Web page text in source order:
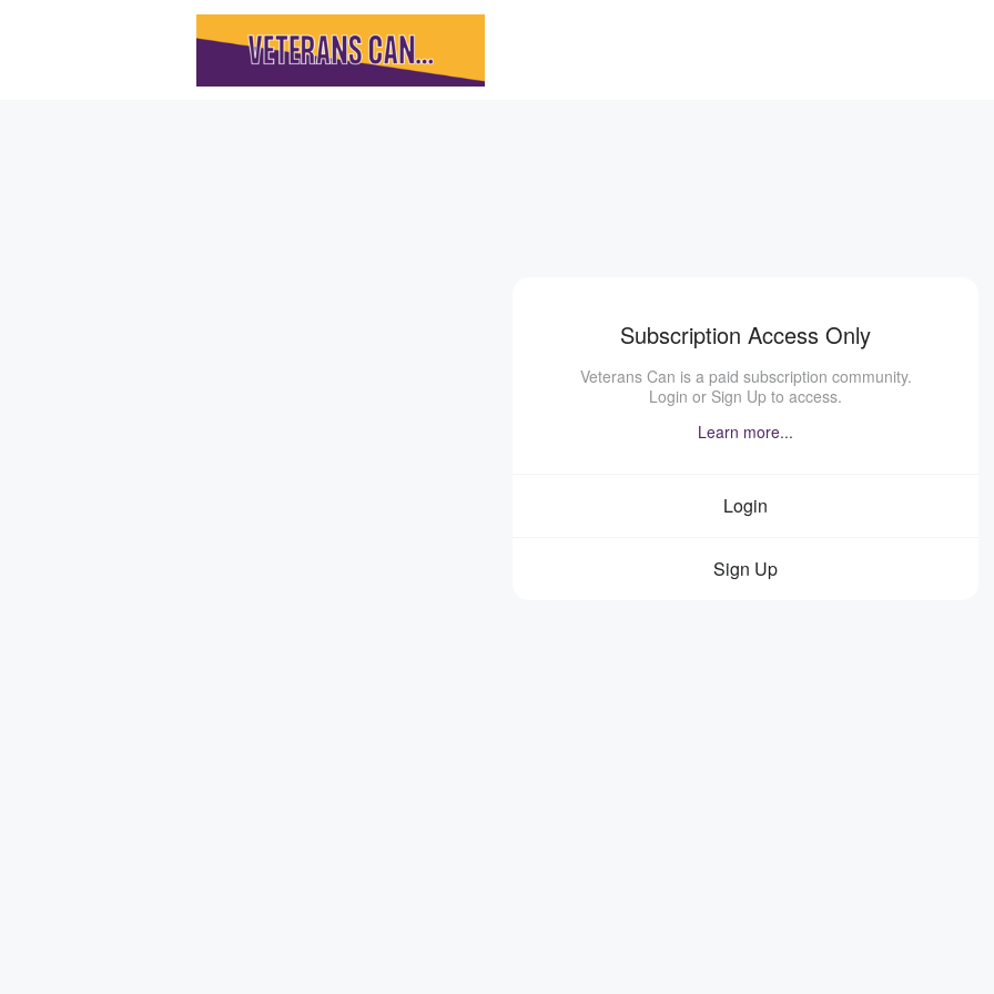
Subscription Access Only
Veterans Can is a paid subscription community.
Login or Sign Up to access.
Learn more...
Login
Sign Up